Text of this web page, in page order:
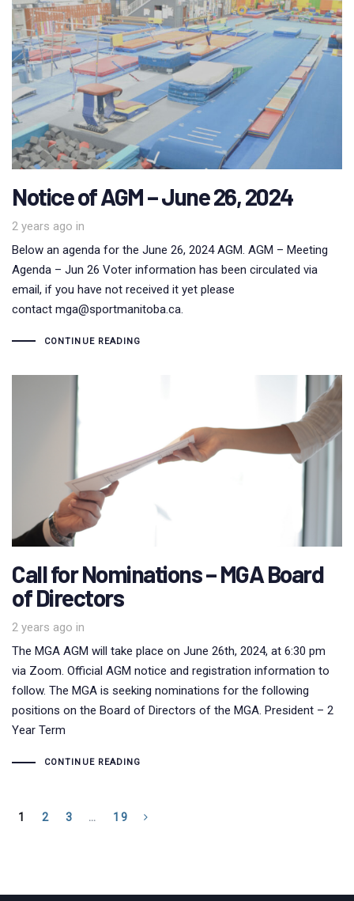
Notice of AGM – June 26, 2024
2 years ago in
Below an agenda for the June 26, 2024 AGM. AGM – Meeting
Agenda – Jun 26 Voter information has been circulated via
email, if you have not received it yet please
contact mga@sportmanitoba.ca.
CONTINUE READING
Call for Nominations – MGA Board
of Directors
2 years ago in
The MGA AGM will take place on June 26th, 2024, at 6:30 pm
via Zoom. Official AGM notice and registration information to
follow. The MGA is seeking nominations for the following
positions on the Board of Directors of the MGA. President – 2
Year Term
CONTINUE READING
1 2 3 … 19